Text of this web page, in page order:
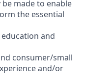
made to enable
the essential
and
consumer/small
and/or